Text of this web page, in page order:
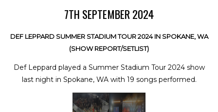
7TH SEPTEMBER 2024
DEF LEPPARD SUMMER STADIUM TOUR 2024 IN SPOKANE, WA
(SHOW REPORT/SETLIST)
Def Leppard played a Summer Stadium Tour 2024 show
last night in Spokane, WA with 19 songs performed.